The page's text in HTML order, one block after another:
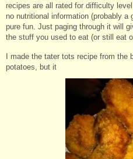
recipes are all rated for difficulty
no nutritional information (probably
pure fun. Just paging through it will
the stuff you used to eat (or still eat
I made the tater tots recipe from
potatoes, but it